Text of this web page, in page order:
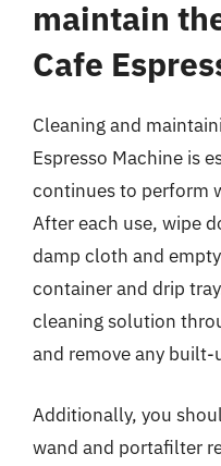
maintain
Cafe
Cleaning and
Espresso Machine is
continues to perform
After each use, wipe
damp cloth and
container and drip
cleaning solution
and remove any
Additionally, you
wand and portafilter